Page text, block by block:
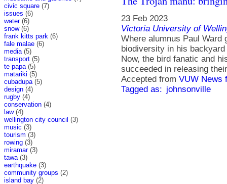
civic square (7)
issues (6)
water(6)
snow(6)
frank kitts park (6)
fale malae (6)
media (5)
transport (5)
te papa (5)
matariki (5)
cubadupa (5)
design (4)
rugby (4)
conservation (4)
law(4)
wellington city council (3)
music (3)
tourism (3)
rowing (3)
miramar(3)
tawa (3)
earthquake (3)
community groups (2)
island bay (2)
23 Feb 2023
Victoria University of
Where alumnus Paul Ward
biodiversity in his
Now, the bird fanatic and
succeeded in releasing
Accepted from VUW News
Tagged as: johnsonville